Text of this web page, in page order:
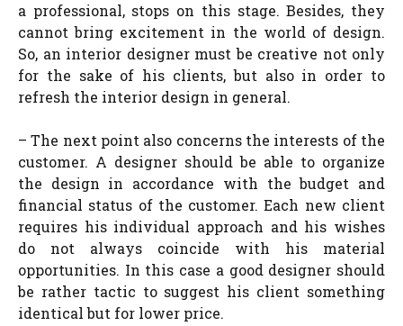
a professional, stops on this stage. Besides, they
cannot bring excitement in the world of design.
So, an interior designer must be creative not only
for the sake of his clients, but also in order to
refresh the interior design in general.
– The next point also concerns the interests of the
customer. A designer should be able to organize
the design in accordance with the budget and
financial status of the customer. Each new client
requires his individual approach and his wishes
do not always coincide with his material
opportunities. In this case a good designer should
be rather tactic to suggest his client something
identical but for lower price.